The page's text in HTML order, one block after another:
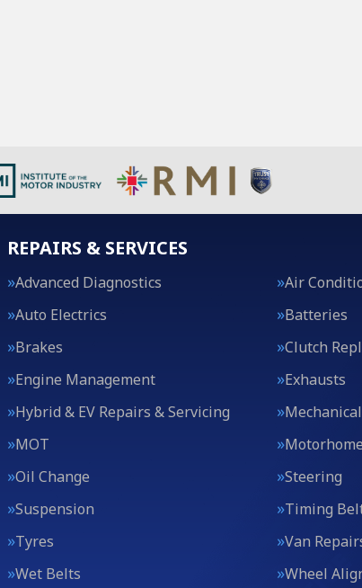
REPAIRS & SERVICES
Advanced Diagnostics
Air
Auto Electrics
Batteries
Brakes
Clutch
Engine Management
Exhausts
Hybrid & EV Repairs & Servicing
MOT
Oil Change
Steering
Suspension
Timing
Tyres
Van
Wet Belts
Wheel